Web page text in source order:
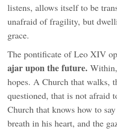
listens, allows itself to be
unafraid of fragility, but
grace.
The pontificate of Leo XIV
ajar upon the future.
hopes. A Church that walks,
questioned, that is not afraid
Church that knows how to
breath in his heart, and the